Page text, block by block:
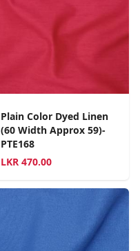
Plain Color Dyed Linen
(60 Width Approx 59)-
PTE168
LKR 470.00